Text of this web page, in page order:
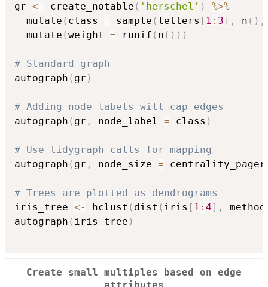
gr <- create_notable ( 'herschel' )
%>%
  mutate
( class = sample ( letters [ 1 : 3] , n ( ) ,
  mutate
(weight = runif ( n ( ) ) )
# Standard graph
autograph ( gr )
# Adding node labels will cap edges
autograph ( gr , node_label = class )
# Use tidygraph calls for mapping
autograph ( gr , node_size =
# Trees are plotted as dendrograms
iris_tree <- hclust ( dist ( iris [ 1 : 4] ,
autograph ( iris_tree )
Create small multiples based on edge